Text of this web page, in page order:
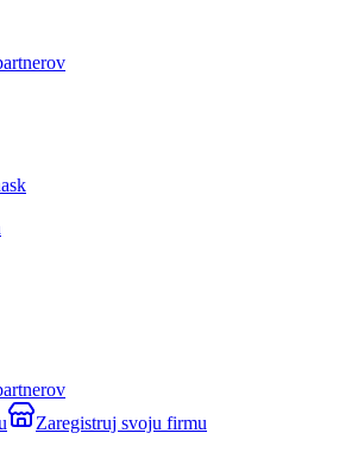
sk
Zaregistruj svoju firmu